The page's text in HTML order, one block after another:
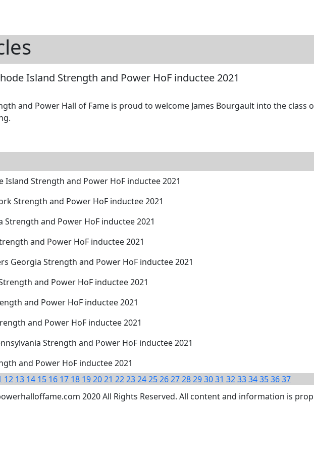
Island Strength and Power HoF inductee 2021
and Power Hall of Fame is proud to welcome James Bourgault into the class
Island Strength and Power HoF inductee 2021
Strength and Power HoF inductee 2021
Strength and Power HoF inductee 2021
and Power HoF inductee 2021
Georgia Strength and Power HoF inductee 2021
and Power HoF inductee 2021
and Power HoF inductee 2021
and Power HoF inductee 2021
Strength and Power HoF inductee 2021
and Power HoF inductee 2021
12 13 14 15 16 17 18 192021 22232425262728293031 323334353637
2020 All Rights Reserved. All content and information is